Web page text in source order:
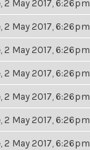
2 May 2017, 6:26pm
2 May 2017, 6:26pm
2 May 2017, 6:26pm
2 May 2017, 6:26pm
2 May 2017, 6:26pm
2 May 2017, 6:26pm
2 May 2017, 6:26pm